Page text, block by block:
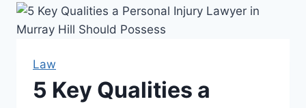
Law
5 Key Qualities a